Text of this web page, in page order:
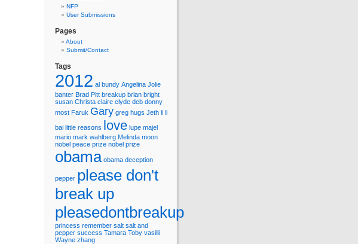
NFP
User Submissions
Pages
About
Submit/Contact
Tags
2012 al bundy Angelina Jolie
banter Brad Pitt breakup brian bright
susan Christa claire clyde deb donny
most Faruk Gary greg hugs Jeth li li
bai little reasons love lupe majel
mario mark wahlberg Melinda moon
nobel peace prize nobel prize
obama obama deception
pepper please don't
break up
pleasedontbreakup
princess remember salt salt and
pepper success Tamara Toby vasilli
Wayne zhang